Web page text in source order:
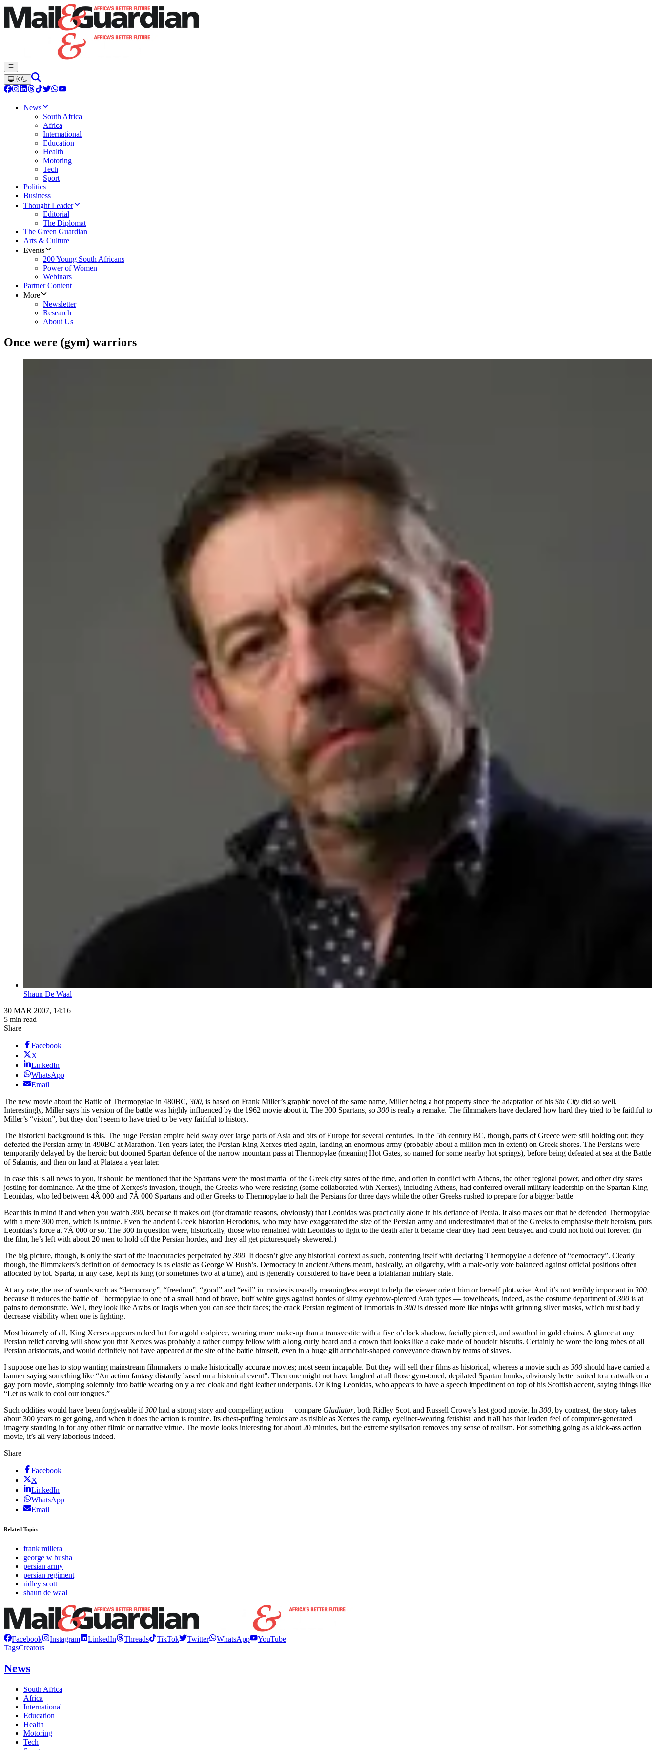
News
South Africa
Africa
International
Education
Health
Motoring
Tech
Sport
Politics
Business
Thought Leader
Editorial
The Diplomat
The Green Guardian
Arts & Culture
Events
200 Young South Africans
Power of Women
Webinars
Partner Content
More
Newsletter
Research
About Us
Once were (gym) warriors
Shaun De Waal
30 MAR 2007, 14:16
5 min read
Share
Facebook
X
LinkedIn
WhatsApp
Email
The new movie about the Battle of Thermopylae in 480BC, 300, is based on Frank Miller’s graphic novel of the same name, Miller being a hot property since the adaptation of his Sin City did so well.
Interestingly, Miller says his version of the battle was highly influenced by the 1962 movie about it, The 300 Spartans, so 300 is really a remake. The filmmakers have declared how hard they tried to be faithful to
Miller’s “vision”, but they don’t seem to have tried to be very faithful to history.
The historical background is this. The huge Persian empire held sway over large parts of Asia and bits of Europe for several centuries. In the 5th century BC, though, parts of Greece were still holding out; they
defeated the Persian army in 490BC at Marathon. Ten years later, the Persian King Xerxes tried again, landing an enormous army (probably about a million men in extent) on Greek shores. The Persians were
temporarily delayed by the heroic but doomed Spartan defence of the narrow mountain pass at Thermopylae (meaning Hot Gates, so named for some nearby hot springs), before being defeated at sea at the Battle
of Salamis, and then on land at Plataea a year later.
In case this is all news to you, it should be mentioned that the Spartans were the most martial of the Greek city states of the time, and often in conflict with Athens, the other regional power, and other city states
jostling for dominance. At the time of Xerxes’s invasion, though, the Greeks who were resisting (some collaborated with Xerxes), including Athens, had conferred overall military leadership on the Spartan King
Leonidas, who led between 4Â 000 and 7Â 000 Spartans and other Greeks to Thermopylae to halt the Persians for three days while the other Greeks rushed to prepare for a bigger battle.
Bear this in mind if and when you watch 300, because it makes out (for dramatic reasons, obviously) that Leonidas was practically alone in his defiance of Persia. It also makes out that he defended Thermopylae
with a mere 300 men, which is untrue. Even the ancient Greek historian Herodotus, who may have exaggerated the size of the Persian army and underestimated that of the Greeks to emphasise their heroism, puts
Leonidas’s force at 7Â 000 or so. The 300 in question were, historically, those who remained with Leonidas to fight to the death after it became clear they had been betrayed and could not hold out forever. (In
the film, he’s left with about 20 men to hold off the Persian hordes, and they all get picturesquely skewered.)
The big picture, though, is only the start of the inaccuracies perpetrated by 300. It doesn’t give any historical context as such, contenting itself with declaring Thermopylae a defence of “democracy”. Clearly,
though, the filmmakers’s definition of democracy is as elastic as George W Bush’s. Democracy in ancient Athens meant, basically, an oligarchy, with a male-only vote balanced against official positions often
allocated by lot. Sparta, in any case, kept its king (or sometimes two at a time), and is generally considered to have been a totalitarian military state.
At any rate, the use of words such as “democracy”, “freedom”, “good” and “evil” in movies is usually meaningless except to help the viewer orient him or herself plot-wise. And it’s not terribly important in 300,
because it reduces the battle of Thermopylae to one of a small band of brave, buff white guys against hordes of slimy eyebrow-pierced Arab types — towelheads, indeed, as the costume department of300 is at
pains to demonstrate. Well, they look like Arabs or Iraqis when you can see their faces; the crack Persian regiment of Immortals in 300 is dressed more like ninjas with grinning silver masks, which must badly
decrease visibility when one is fighting.
Most bizarrely of all, King Xerxes appears naked but for a gold codpiece, wearing more make-up than a transvestite with a five o’clock shadow, facially pierced, and swathed in gold chains. A glance at any
Persian relief carving will show you that Xerxes was probably a rather dumpy fellow with a long curly beard and a crown that looks like a cake made of boudoir biscuits. Certainly he wore the long robes of all
Persian aristocrats, and would definitely not have appeared at the site of the battle himself, even in a huge gilt armchair-shaped conveyance drawn by teams of slaves.
I suppose one has to stop wanting mainstream filmmakers to make historically accurate movies; most seem incapable. But they will sell their films as historical, whereas a movie such as 300 should have carried a
banner saying something like “An action fantasy distantly based on a historical event”. Then one might not have laughed at all those gym-toned, depilated Spartan hunks, obviously better suited to a catwalk or a
gay porn movie, stomping solemnly into battle wearing only a red cloak and tight leather underpants. Or King Leonidas, who appears to have a speech impediment on top of his Scottish accent, saying things like
“Let us walk to cool our tongues.”
Such oddities would have been forgiveable if300 had a strong story and compelling action — compare Gladiator, both Ridley Scott and Russell Crowe’s last good movie. In 300, by contrast, the story takes
about 300 years to get going, and when it does the action is routine. Its chest-puffing heroics are as risible as Xerxes the camp, eyeliner-wearing fetishist, and it all has that leaden feel of computer-generated
imagery standing in for any other filmic or narrative virtue. The movie looks interesting for about 20 minutes, but the extreme stylisation removes any sense of realism. For something going as a kick-ass action
movie, it’s all very laborious indeed.
Share
Facebook
X
LinkedIn
WhatsApp
Email
Related Topics
frank millera
george w busha
persian army
persian regiment
ridley scott
shaun de waal
Facebook Instagram LinkedIn Threads TikTok Twitter WhatsApp
YouTube
TagsCreators
News
South Africa
Africa
International
Education
Health
Motoring
Tech